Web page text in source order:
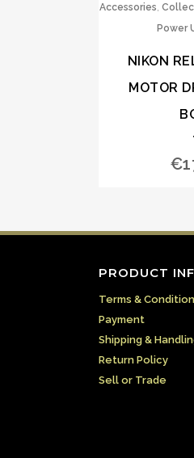
Accessories,
Power
NIKON
MOTOR
€
PRODUCT
Terms &
Payment
Shipping &
Return Policy
Sell or Trade